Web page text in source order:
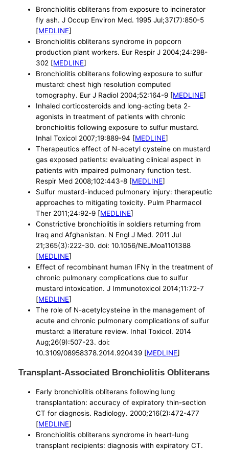
Bronchiolitis obliterans from exposure to incinerator
fly ash. J Occup Environ Med. 1995 Jul;37(7):850-5
[MEDLINE]
Bronchiolitis obliterans syndrome in popcorn
production plant workers. Eur Respir J 2004;24:298-
302 [MEDLINE]
Bronchiolitis obliterans following exposure to sulfur
mustard: chest high resolution computed
tomography. Eur J Radiol 2004;52:164-9 [MEDLINE]
Inhaled corticosteroids and long-acting beta 2-
agonists in treatment of patients with chronic
bronchiolitis following exposure to sulfur mustard.
Inhal Toxicol 2007;19:889-94 [MEDLINE]
Therapeutics effect of N-acetyl cysteine on mustard
gas exposed patients: evaluating clinical aspect in
patients with impaired pulmonary function test.
Respir Med 2008;102:443-8 [MEDLINE]
Sulfur mustard-induced pulmonary injury: therapeutic
approaches to mitigating toxicity. Pulm Pharmacol
Ther 2011;24:92-9 [MEDLINE]
Constrictive bronchiolitis in soldiers returning from
Iraq and Afghanistan. N Engl J Med. 2011 Jul
21;365(3):222-30. doi: 10.1056/NEJMoa1101388
[MEDLINE]
Effect of recombinant human IFNγ in the treatment of
chronic pulmonary complications due to sulfur
mustard intoxication. J Immunotoxicol 2014;11:72-7
[MEDLINE]
The role of N-acetylcysteine in the management of
acute and chronic pulmonary complications of sulfur
mustard: a literature review. Inhal Toxicol. 2014
Aug;26(9):507-23. doi:
10.3109/08958378.2014.920439 [MEDLINE]
Transplant-Associated Bronchiolitis Obliterans
Early bronchiolitis obliterans following lung
transplantation: accuracy of expiratory thin-section
CT for diagnosis. Radiology. 2000;216(2):472-477
[MEDLINE]
Bronchiolitis obliterans syndrome in heart-lung
transplant recipients: diagnosis with expiratory CT.